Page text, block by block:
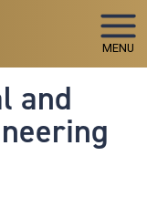
MENU
and